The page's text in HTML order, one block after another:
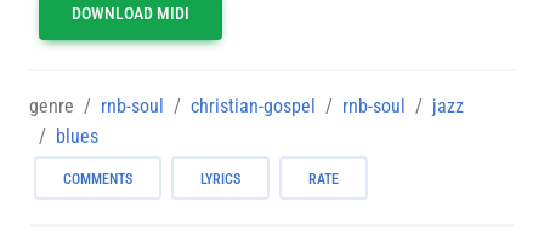
DOWNLOAD MIDI
genre rnb-soul christian-gospel rnb-soul
jazz
blues
COMMENTS LYRICS RATE